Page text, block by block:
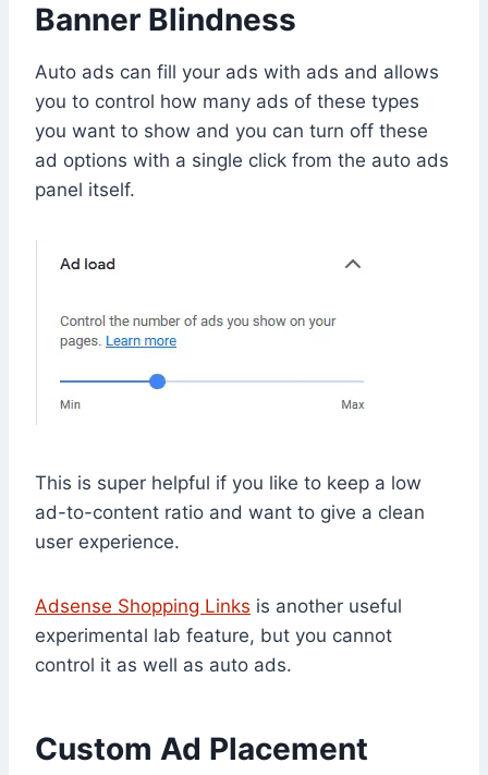
Banner Blindness
Auto ads can fill your ads with ads and allows
you to control how many ads of these types
you want to show and you can turn off these
ad options with a single click from the auto ads
panel itself.
This is super helpful if you like to keep a low
ad-to-content ratio and want to give a clean
user experience.
Adsense Shopping Links is another useful
experimental lab feature, but you cannot
control it as well as auto ads.
Custom Ad Placement